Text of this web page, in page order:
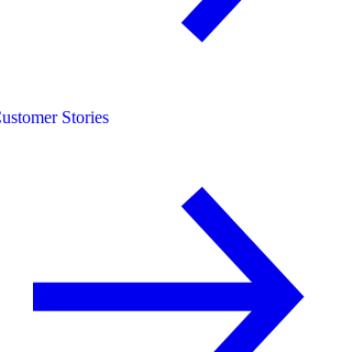
Stories